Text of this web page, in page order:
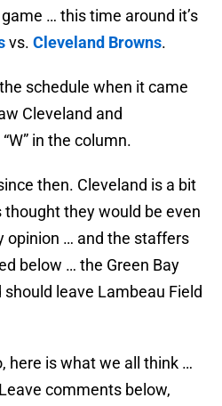
… this time around it’s
vs. Cleveland Browns.
schedule when it came
Cleveland and
in the column.
then. Cleveland is a bit
they would be even
opinion … and the staffers
below … the Green Bay
leave Lambeau Field
here is what we all think …
comments below,